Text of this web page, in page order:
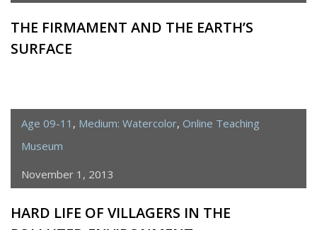
THE FIRMAMENT AND THE EARTH’S
SURFACE
Age 09-11 , Medium: Watercolor, Online Teaching
Museum
November 1, 2013
HARD LIFE OF VILLAGERS IN THE